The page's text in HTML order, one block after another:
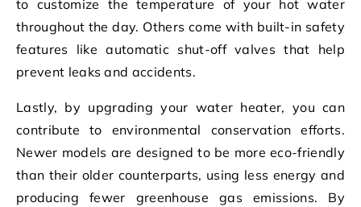
to customize the temperature of your hot water
throughout the day. Others come with built-in safety
features like automatic shut-off valves that help
prevent leaks and accidents.
Lastly, by upgrading your water heater, you can
contribute to environmental conservation efforts.
Newer models are designed to be more eco-friendly
than their older counterparts, using less energy and
producing fewer greenhouse gas emissions. By